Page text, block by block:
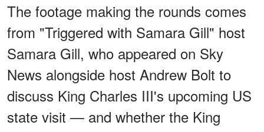
The footage making the rounds comes
from "Triggered with Samara Gill" host
Samara Gill, who appeared on Sky
News alongside host Andrew Bolt to
discuss King Charles III's upcoming US
state visit — and whether the King